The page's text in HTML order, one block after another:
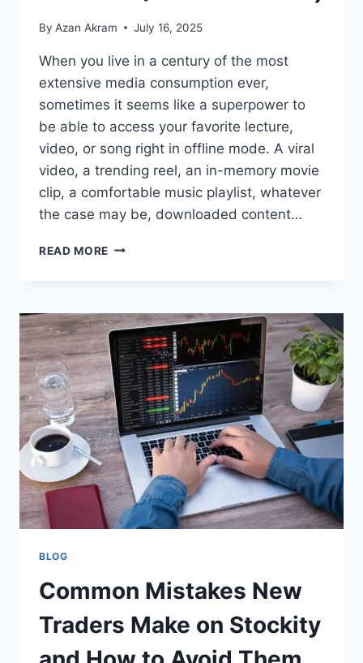
By Azan Akram July 16, 2025
When you live in a century of the most
extensive media consumption ever,
sometimes it seems like a superpower to
be able to access your favorite lecture,
video, or song right in offline mode. A viral
video, a trending reel, an in-memory movie
clip, a comfortable music playlist, whatever
the case may be, downloaded content…
READ MORE
BLOG
Common Mistakes New
Traders Make on Stockity